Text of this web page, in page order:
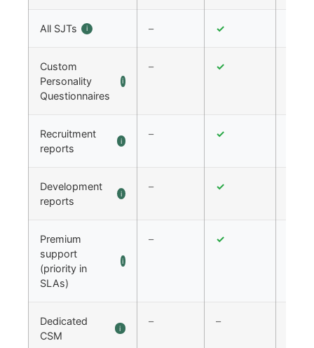
All SJTs i – ✓
Custom
Personality
Questionnaires
i
– ✓
Recruitment
reports
i
– ✓
Development
reports
i
– ✓
Premium
support
(priority in
SLAs)
i
– ✓
Dedicated
CSM
i
– –